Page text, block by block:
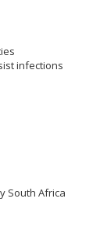
infections
South Africa